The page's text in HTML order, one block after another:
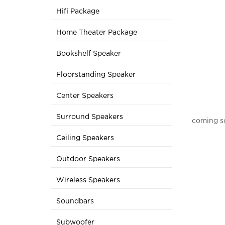
Hifi Package
Home Theater Package
Bookshelf Speaker
Floorstanding Speaker
Center Speakers
Surround Speakers
Ceiling Speakers
Outdoor Speakers
Wireless Speakers
Soundbars
Subwoofer
coming